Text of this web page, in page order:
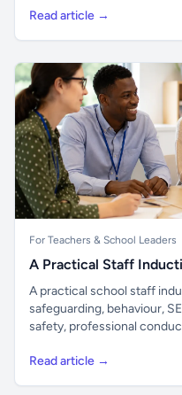
Read article →
For Teachers & School Leaders
A Practical Staff
A practical school staff
safeguarding, behaviour,
safety, professional
Read article →